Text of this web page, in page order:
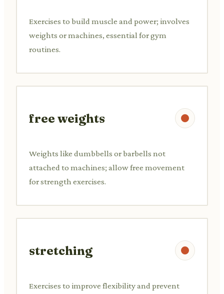
Exercises to build muscle and power; involves
weights or machines, essential for gym
routines.
free weights
Weights like dumbbells or barbells not
attached to machines; allow free movement
for strength exercises.
stretching
Exercises to improve flexibility and prevent